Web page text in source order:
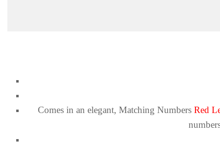
Comes in an elegant, Matching Numbers Red